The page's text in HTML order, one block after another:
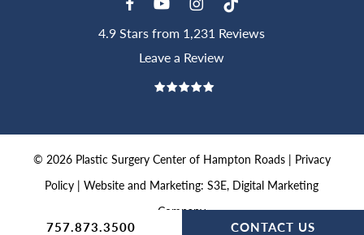
4.9 Stars from 1,231 Reviews
Leave a Review
© 2026Plastic Surgery Center of Hampton Roads | Privacy
Policy |Website and Marketing: S3E, Digital Marketing
Company
CONTACT US
757.873.3500